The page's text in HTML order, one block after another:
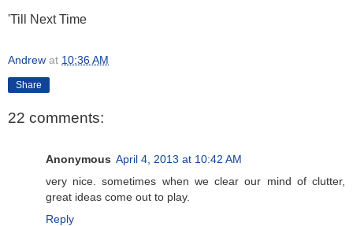
'Till Next Time
Andrew at 10:36 AM
Share
22 comments:
Anonymous April 4, 2013 at 10:42 AM
very nice. sometimes when we clear our mind of clutter,
great ideas come out to play.
Reply